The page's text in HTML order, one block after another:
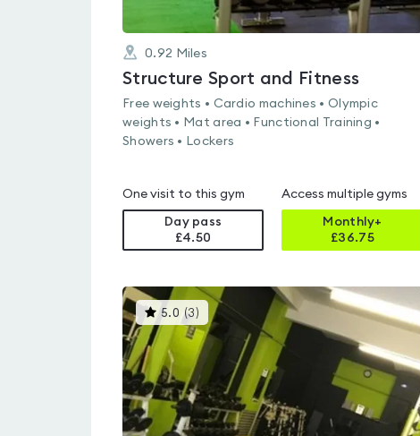
0.92 Miles
Structure Sport and Fitness
Free weights • Cardio machines • Olympic
weights • Mat area • Functional Training •
Showers • Lockers
One visit to this gym
Day pass
£4.50
Access multiple gyms
Monthly+
£36.75
5.0 (3 )This
gyms
is
rated
5.0
of
5